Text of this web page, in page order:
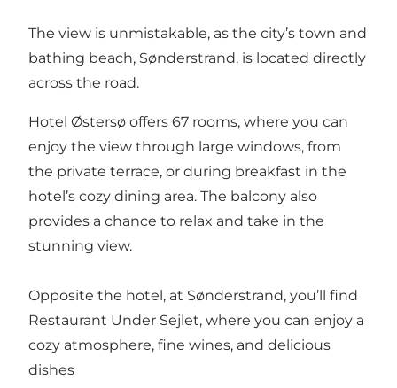
The view is unmistakable, as the city’s town and
bathing beach, Sønderstrand, is located directly
across the road.
Hotel Østersø offers 67 rooms, where you can
enjoy the view through large windows, from
the private terrace, or during breakfast in the
hotel’s cozy dining area. The balcony also
provides a chance to relax and take in the
stunning view.
Opposite the hotel, at Sønderstrand, you’ll find
Restaurant Under Sejlet, where you can enjoy a
cozy atmosphere, fine wines, and delicious
dishes